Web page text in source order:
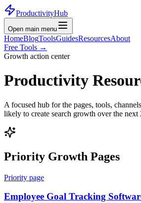
ProductivityHub
Open main menu
HomeBlogToolsGuidesResourcesAbout
Free Tools →
Growth action center
Productivity
A focused hub for the pages, tools,
likely to create search growth over the next
Priority Growth Pages
Priority page
Employee Goal Tracking